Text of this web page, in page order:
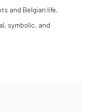
and Belgian life,
symbolic, and